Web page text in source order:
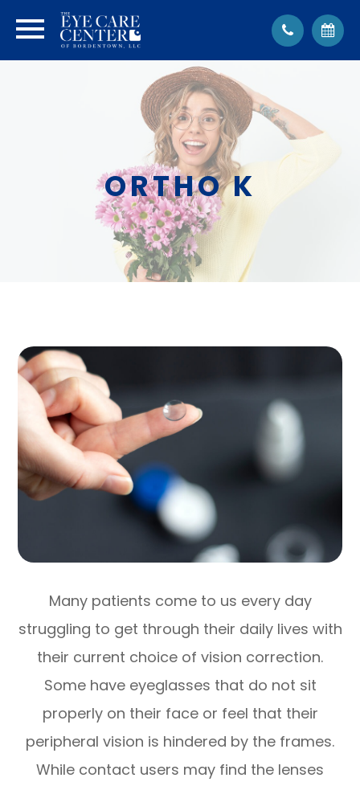
ORTHO K
Many patients come to us every day
struggling to get through their daily lives with
their current choice of vision correction.
Some have eyeglasses that do not sit
properly on their face or feel that their
peripheral vision is hindered by the frames.
While contact users may find the lenses